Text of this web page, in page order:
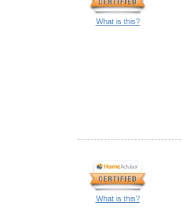
What is this?
What is this?